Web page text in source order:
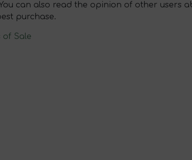
can also read the opinion of other users
purchase.
of Sale